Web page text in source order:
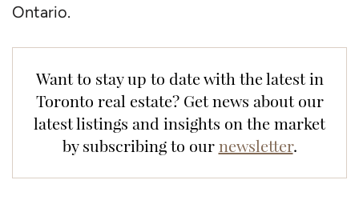
Ontario.
Want to stay up to date with the latest in
Toronto real estate? Get news about our
latest listings and insights on the market
by subscribing to our newsletter.